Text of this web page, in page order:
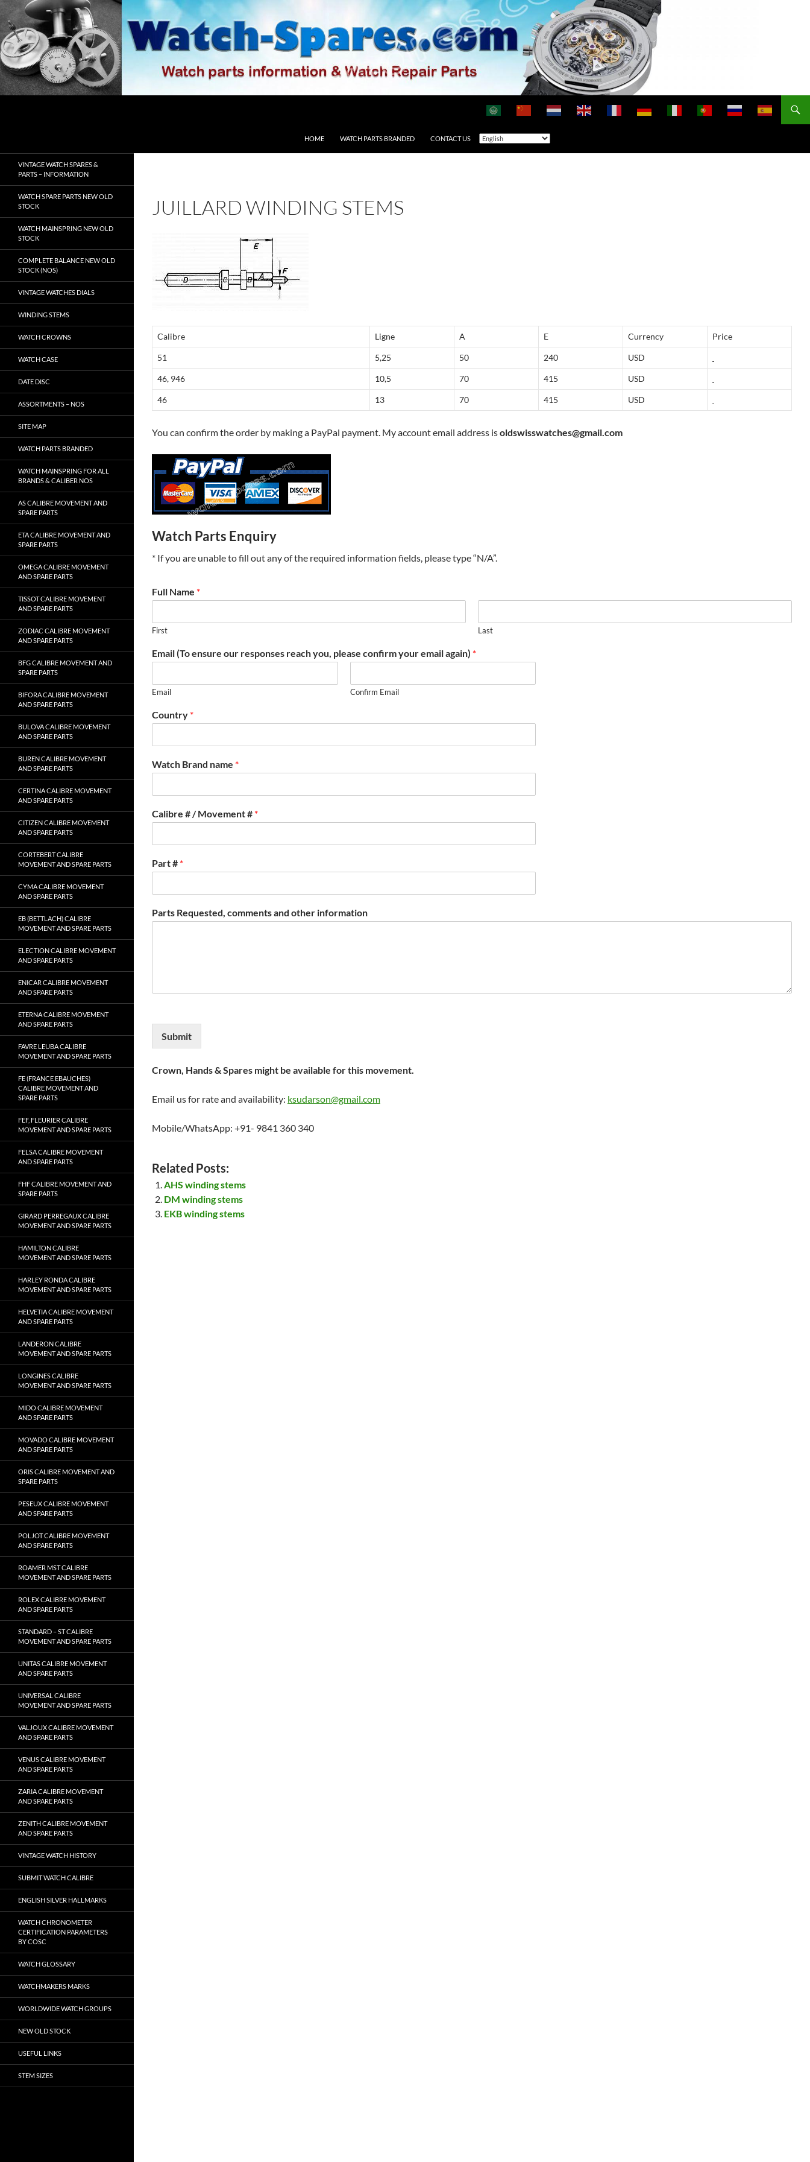
Skip
to
content
HOME WATCH PARTS BRANDED CONTACT US
JUILLARD WINDING STEMS
Calibre Ligne A E Currency Price
51 5,25 50 240 USD
46, 946 10,5 70 415 USD
46 13 70 415 USD
You can confirm the order by making a PayPal payment. My account email address isoldswisswatches@gmail.com
Watch Parts Enquiry
* If you are unable to fill out any of the required information fields, please type “N/A”.
Full Name *
First Last
Email (To ensure our responses reach you, please confirm your email again) *
Email Confirm Email
Country *
Watch Brand name *
Calibre # / Movement # *
Part # *
Parts Requested, comments and other information
Submit
Crown, Hands & Spares might be available for this movement.
Email us for rate and availability: ksudarson@gmail.com
Mobile/WhatsApp: +91- 9841 360 340
Related Posts:
AHS winding stems
DM winding stems
EKB winding stems
VINTAGE WATCH SPARES &
PARTS – INFORMATION
WATCH SPARE PARTS NEW OLD
STOCK
WATCH MAINSPRING NEW OLD
STOCK
COMPLETE BALANCE NEW OLD
STOCK (NOS)
VINTAGE WATCHES DIALS
WINDING STEMS
WATCH CROWNS
WATCH CASE
DATE DISC
ASSORTMENTS – NOS
SITE MAP
WATCH PARTS BRANDED
WATCH MAINSPRING FOR ALL
BRANDS & CALIBER NOS
AS CALIBRE MOVEMENT AND
SPARE PARTS
ETA CALIBRE MOVEMENT AND
SPARE PARTS
OMEGA CALIBRE MOVEMENT
AND SPARE PARTS
TISSOT CALIBRE MOVEMENT
AND SPARE PARTS
ZODIAC CALIBRE MOVEMENT
AND SPARE PARTS
BFG CALIBRE MOVEMENT AND
SPARE PARTS
BIFORA CALIBRE MOVEMENT
AND SPARE PARTS
BULOVA CALIBRE MOVEMENT
AND SPARE PARTS
BUREN CALIBRE MOVEMENT
AND SPARE PARTS
CERTINA CALIBRE MOVEMENT
AND SPARE PARTS
CITIZEN CALIBRE MOVEMENT
AND SPARE PARTS
CORTEBERT CALIBRE
MOVEMENT AND SPARE PARTS
CYMA CALIBRE MOVEMENT
AND SPARE PARTS
EB (BETTLACH) CALIBRE
MOVEMENT AND SPARE PARTS
ELECTION CALIBRE MOVEMENT
AND SPARE PARTS
ENICAR CALIBRE MOVEMENT
AND SPARE PARTS
ETERNA CALIBRE MOVEMENT
AND SPARE PARTS
FAVRE LEUBA CALIBRE
MOVEMENT AND SPARE PARTS
FE (FRANCE EBAUCHES)
CALIBRE MOVEMENT AND
SPARE PARTS
FEF, FLEURIER CALIBRE
MOVEMENT AND SPARE PARTS
FELSA CALIBRE MOVEMENT
AND SPARE PARTS
FHF CALIBRE MOVEMENT AND
SPARE PARTS
GIRARD PERREGAUX CALIBRE
MOVEMENT AND SPARE PARTS
HAMILTON CALIBRE
MOVEMENT AND SPARE PARTS
HARLEY RONDA CALIBRE
MOVEMENT AND SPARE PARTS
HELVETIA CALIBRE MOVEMENT
AND SPARE PARTS
LANDERON CALIBRE
MOVEMENT AND SPARE PARTS
LONGINES CALIBRE
MOVEMENT AND SPARE PARTS
MIDO CALIBRE MOVEMENT
AND SPARE PARTS
MOVADO CALIBRE MOVEMENT
AND SPARE PARTS
ORIS CALIBRE MOVEMENT AND
SPARE PARTS
PESEUX CALIBRE MOVEMENT
AND SPARE PARTS
POLJOT CALIBRE MOVEMENT
AND SPARE PARTS
ROAMER MST CALIBRE
MOVEMENT AND SPARE PARTS
ROLEX CALIBRE MOVEMENT
AND SPARE PARTS
STANDARD – ST CALIBRE
MOVEMENT AND SPARE PARTS
UNITAS CALIBRE MOVEMENT
AND SPARE PARTS
UNIVERSAL CALIBRE
MOVEMENT AND SPARE PARTS
VALJOUX CALIBRE MOVEMENT
AND SPARE PARTS
VENUS CALIBRE MOVEMENT
AND SPARE PARTS
ZARIA CALIBRE MOVEMENT
AND SPARE PARTS
ZENITH CALIBRE MOVEMENT
AND SPARE PARTS
VINTAGE WATCH HISTORY
SUBMIT WATCH CALIBRE
ENGLISH SILVER HALLMARKS
WATCH CHRONOMETER
CERTIFICATION PARAMETERS
BY COSC
WATCH GLOSSARY
WATCHMAKERS MARKS
WORLDWIDE WATCH GROUPS
NEW OLD STOCK
USEFUL LINKS
STEM SIZES